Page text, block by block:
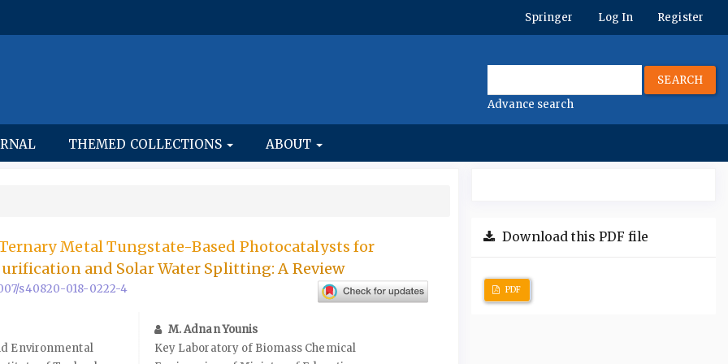
Springer Log In Register
SEARCH
Advance search
THEMED COLLECTIONS ABOUT
Metal Tungstate-Based Photocatalysts for
and Solar Water Splitting: A Review
s40820-018-0222-4
Environmental
M. Adnan Younis
Key Laboratory of Biomass Chemical
Download this PDF file
PDF